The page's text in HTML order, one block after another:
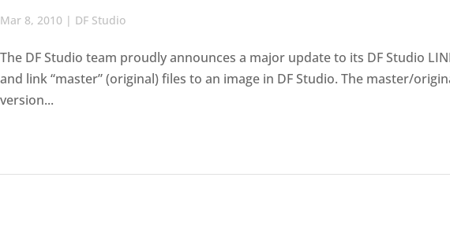
Mar 8, 2010 | DF Studio
The DF Studio team proudly announces a major update to its DF Studio
and link “master” (original) files to an image in DF Studio. The master/
version...